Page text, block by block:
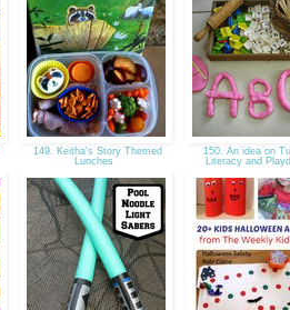
149. Keitha's Story Themed
Lunches
150. An idea on
Literacy and